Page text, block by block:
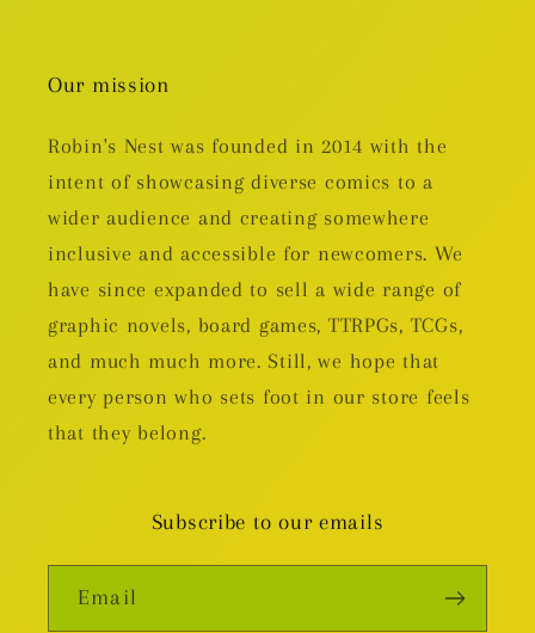
Our mission
Robin's Nest was founded in 2014 with the
intent of showcasing diverse comics to a
wider audience and creating somewhere
inclusive and accessible for newcomers. We
have since expanded to sell a wide range of
graphic novels, board games, TTRPGs, TCGs,
and much much more. Still, we hope that
every person who sets foot in our store feels
that they belong.
Subscribe to our emails
Email